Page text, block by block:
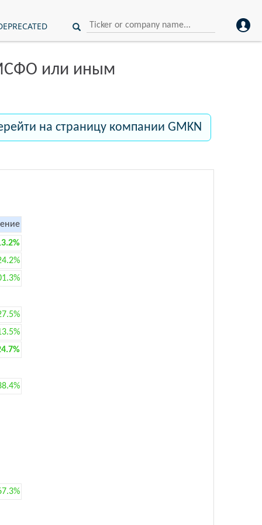
или иным
на страницу компании GMKN